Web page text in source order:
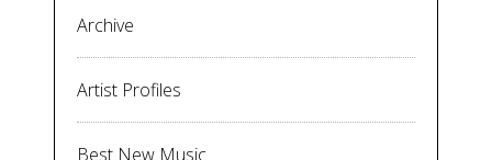
Archive
Artist Profiles
Best New Music